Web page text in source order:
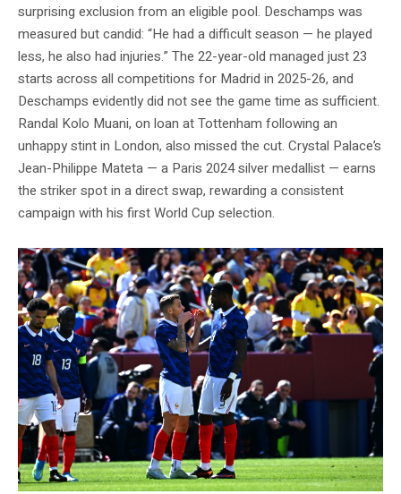
surprising exclusion from an eligible pool. Deschamps was
measured but candid: “He had a difficult season — he played
less, he also had injuries.” The 22-year-old managed just 23
starts across all competitions for Madrid in 2025-26, and
Deschamps evidently did not see the game time as sufficient.
Randal Kolo Muani, on loan at Tottenham following an
unhappy stint in London, also missed the cut. Crystal Palace’s
Jean-Philippe Mateta — a Paris 2024 silver medallist — earns
the striker spot in a direct swap, rewarding a consistent
campaign with his first World Cup selection.